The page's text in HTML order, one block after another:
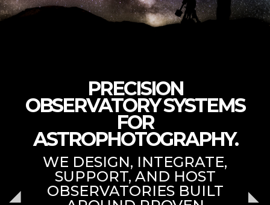
PRECISION
OBSERVATORY SYSTEMS
FOR
ASTROPHOTOGRAPHY.
WE DESIGN, INTEGRATE,
SUPPORT, AND HOST
OBSERVATORIES BUILT